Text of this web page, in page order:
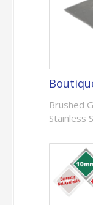
Brushed
Stainless